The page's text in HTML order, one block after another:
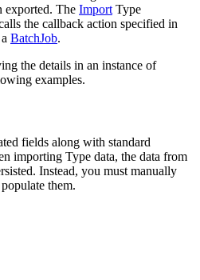
exported. The Import Type
the callback action specified in
BatchJob.
the details in an instance of
examples.
fields along with standard
importing Type data, the data from
Instead, you must manually
them.